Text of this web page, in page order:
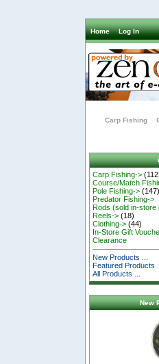
Home Log In
Carp Fishing
Carp Fishing->
Course/Match
Pole Fishing-> (147)
Predator Fishing->
Rods (sold in-store
Reels-> (18)
Clothing-> (44)
In-Store Gift
Clearance
New Products ...
Featured Products ...
All Products ...
New